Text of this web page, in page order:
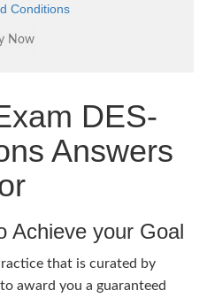
Conditions
DES-
Answers
Achieve your Goal
that is curated by
award you a guaranteed